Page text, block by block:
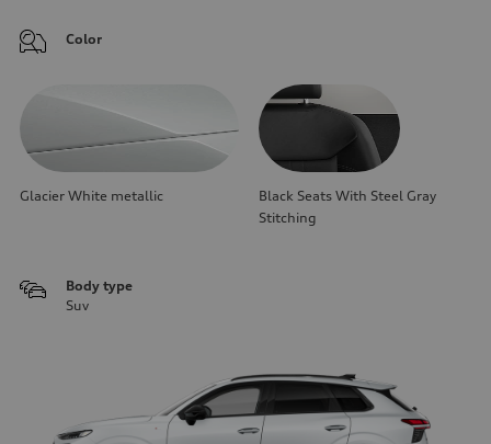
Color
Glacier White metallic
Black Seats With Steel Gray
Stitching
Body type
Suv